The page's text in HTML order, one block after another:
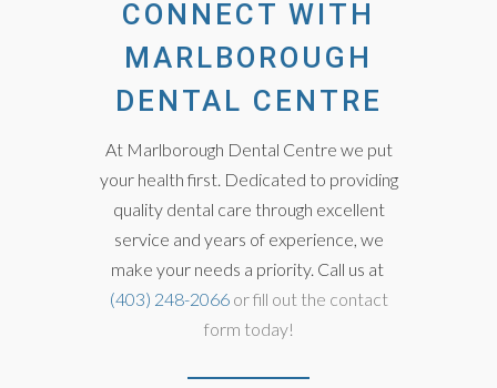
CONNECT WITH
MARLBOROUGH
DENTAL CENTRE
At Marlborough Dental Centre we put
your health first. Dedicated to providing
quality dental care through excellent
service and years of experience, we
make your needs a priority. Call us at
(403) 248-2066or fill out the contact
form today!